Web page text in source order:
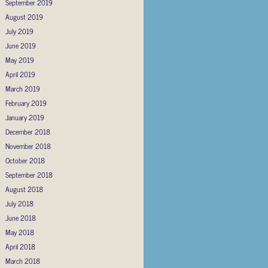
September 2019
August 2019
July 2019
June 2019
May 2019
April 2019
March 2019
February 2019
January 2019
December 2018
November 2018
October 2018
September 2018
August 2018
July 2018
June 2018
May 2018
April 2018
March 2018